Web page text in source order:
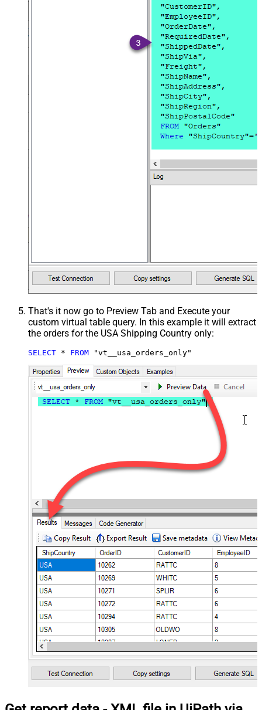
That's it now go to Preview Tab and Execute your
custom virtual table query. In this example it will extract
the orders for the USA Shipping Country only:
SELECT * FROM "vt__usa_orders_only"